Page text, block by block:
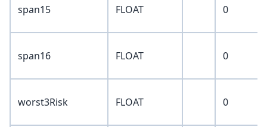
span15 FLOAT 0
span16 FLOAT 0
worst3Risk FLOAT 0